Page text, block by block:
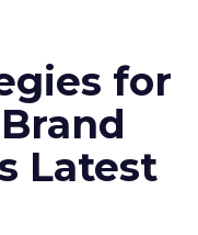
for
Latest